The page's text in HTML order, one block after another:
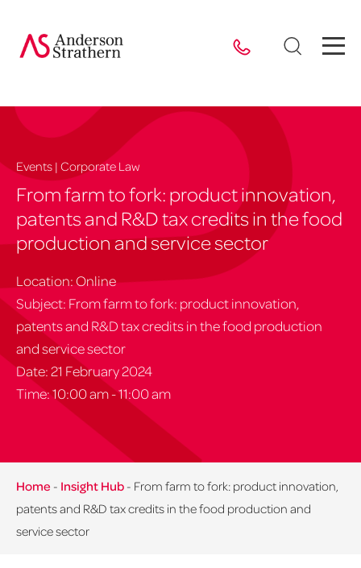
Events | Corporate Law
From farm to fork: product innovation,
patents and R&D tax credits in the food
production and service sector
Location: Online
Subject: From farm to fork: product innovation,
patents and R&D tax credits in the food production
and service sector
Date: 21 February 2024
Time: 10:00 am - 11:00 am
Home - Insight Hub - From farm to fork: product innovation,
patents and R&D tax credits in the food production and
service sector